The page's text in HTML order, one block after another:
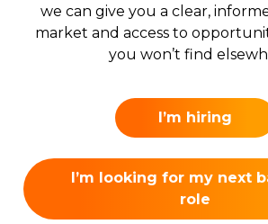
we can give you a clear,
market and access to
you won’t find
I’m hiring
I’m looking for my next
role